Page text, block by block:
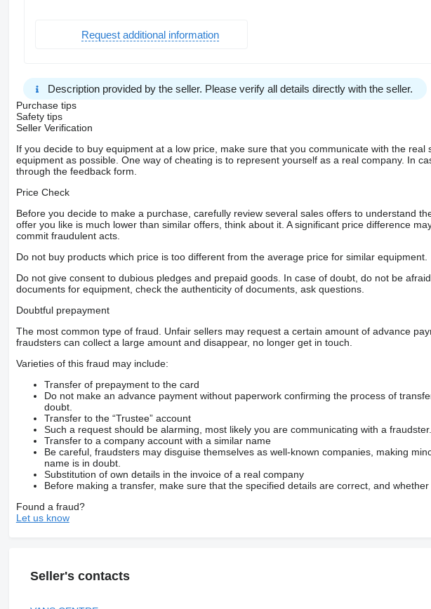
Request additional information
Description provided by the seller. Please verify all details directly with the seller.
Purchase tips
Safety tips
Seller Verification
If you decide to buy equipment at a low price, make sure that you communicate with the
equipment as possible. One way of cheating is to represent yourself as a real company. In
through the feedback form.
Price Check
Before you decide to make a purchase, carefully review several sales offers to understand
offer you like is much lower than similar offers, think about it. A significant price difference
commit fraudulent acts.
Do not buy products which price is too different from the average price for similar equipment.
Do not give consent to dubious pledges and prepaid goods. In case of doubt, do not be
documents for equipment, check the authenticity of documents, ask questions.
Doubtful prepayment
The most common type of fraud. Unfair sellers may request a certain amount of advance
fraudsters can collect a large amount and disappear, no longer get in touch.
Varieties of this fraud may include:
Transfer of prepayment to the card
Do not make an advance payment without paperwork confirming the process of
doubt.
Transfer to the “Trustee” account
Such a request should be alarming, most likely you are communicating with a fraudster.
Transfer to a company account with a similar name
Be careful, fraudsters may disguise themselves as well-known companies, making
name is in doubt.
Substitution of own details in the invoice of a real company
Before making a transfer, make sure that the specified details are correct, and
Found a fraud?
Let us know
Seller's contacts